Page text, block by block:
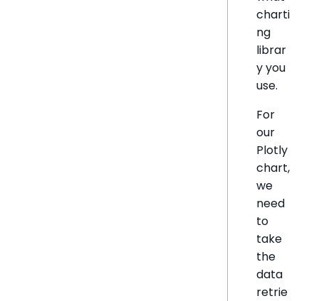
charti
ng
librar
y you
use.
For
our
Plotly
chart,
we
need
to
take
the
data
retrie